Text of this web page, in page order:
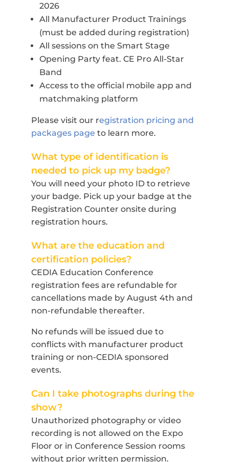
2026
All Manufacturer Product Trainings
(must be added during registration)
All sessions on the Smart Stage
Opening Party feat. CE Pro All-Star
Band
Access to the official mobile app and
matchmaking platform
Please visit our registration pricing and
packages page to learn more.
What type of identification is
needed to pick up my badge?
You will need your photo ID to retrieve
your badge. Pick up your badge at the
Registration Counter onsite during
registration hours.
What are the education and
certification policies?
CEDIA Education Conference
registration fees are refundable for
cancellations made by August 4th and
non-refundable thereafter.
No refunds will be issued due to
conflicts with manufacturer product
training or non-CEDIA sponsored
events.
Can I take photographs during the
show?
Unauthorized photography or video
recording is not allowed on the Expo
Floor or in Conference Session rooms
without prior written permission.